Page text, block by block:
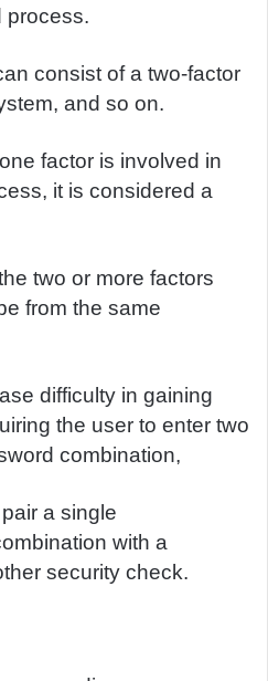
process.
consist of a two-factor
and so on.
factor is involved in
it is considered a
two or more factors
from the same
difficulty in gaining
the user to enter two
combination,
a single
with a
security check.